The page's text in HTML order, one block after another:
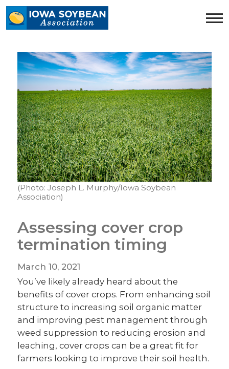
Iowa
Soybean
homepage
(Photo: Joseph L. Murphy/Iowa Soybean
Association)
Assessing cover crop
termination timing
March 10, 2021
You’ve likely already heard about the
benefits of cover crops. From enhancing soil
structure to increasing soil organic matter
and improving pest management through
weed suppression to reducing erosion and
leaching, cover crops can be a great fit for
farmers looking to improve their soil health.